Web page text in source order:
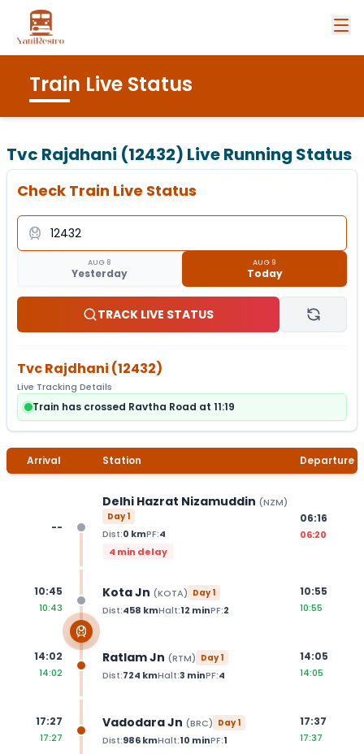
Train Live Status
Tvc Rajdhani (12432) Live Running Status
Check Train Live Status
AUG 8
Yesterday
AUG 9
Today
TRACK LIVE STATUS
Tvc Rajdhani (12432)
Live Tracking Details
Train has crossed Ravtha Road at 11:19
Arrival Station Departure
--
Delhi Hazrat Nizamuddin (NZM)
Day1
Dist:0 kmPF:4
4 min delay
06:16
06:20
10:45
10:43
Kota Jn (KOTA) Day1
Dist:458 kmHalt:12 minPF:2
10:55
10:55
14:02
14:02
Ratlam Jn (RTM) Day1
Dist:724 kmHalt:3 minPF:4
14:05
14:05
17:27
17:27
Vadodara Jn (BRC) Day1
Dist:986kmHalt:10 minPF:1
17:37
17:37